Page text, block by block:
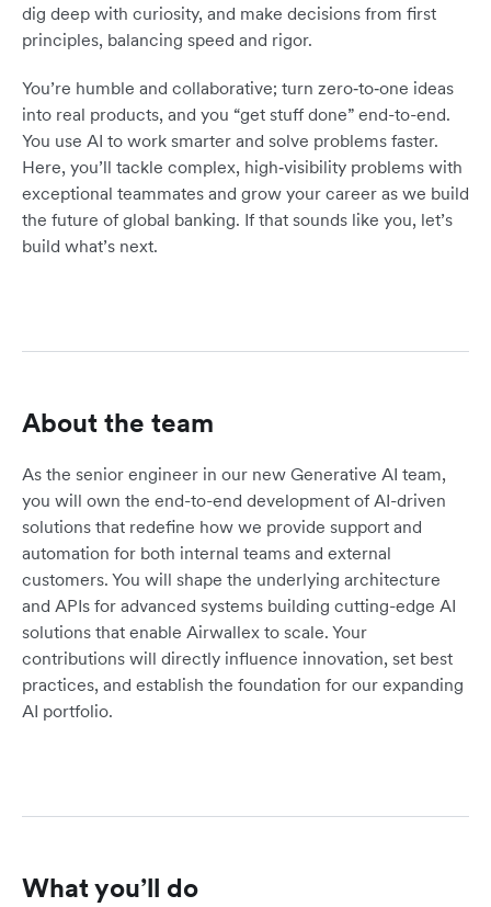
dig deep with curiosity, and make decisions from first
principles, balancing speed and rigor.
You’re humble and collaborative; turn zero‑to‑one ideas
into real products, and you “get stuff done” end-to-end.
You use AI to work smarter and solve problems faster.
Here, you’ll tackle complex, high‑visibility problems with
exceptional teammates and grow your career as we build
the future of global banking. If that sounds like you, let’s
build what’s next.
About the team
As the senior engineer in our new Generative AI team,
you will own the end-to-end development of AI-driven
solutions that redefine how we provide support and
automation for both internal teams and external
customers. You will shape the underlying architecture
and APIs for advanced systems building cutting-edge AI
solutions that enable Airwallex to scale. Your
contributions will directly influence innovation, set best
practices, and establish the foundation for our expanding
AI portfolio.
What you’ll do